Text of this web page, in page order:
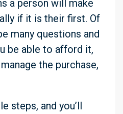
a person will make
if it is their first. Of
many questions and
be able to afford it,
the purchase,
steps, and you’ll